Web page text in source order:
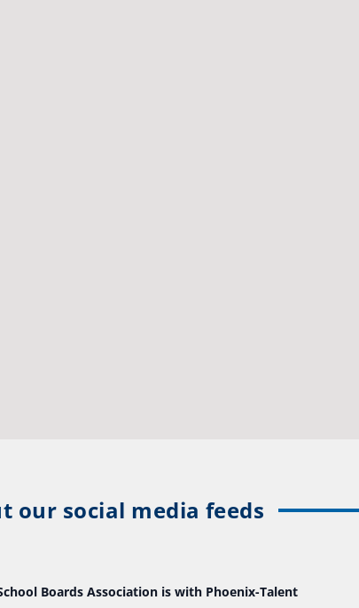
our social media feeds
Boards Association is with Phoenix-Talent